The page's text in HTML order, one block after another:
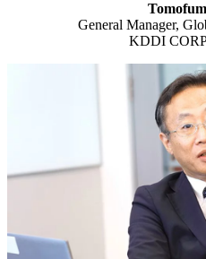
General Manager,
KDDI